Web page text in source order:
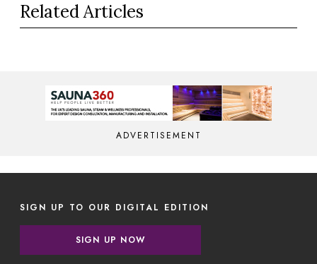
Related Articles
ADVERTISEMENT
SIGN UP TO OUR DIGITAL EDITION
SIGN UP NOW